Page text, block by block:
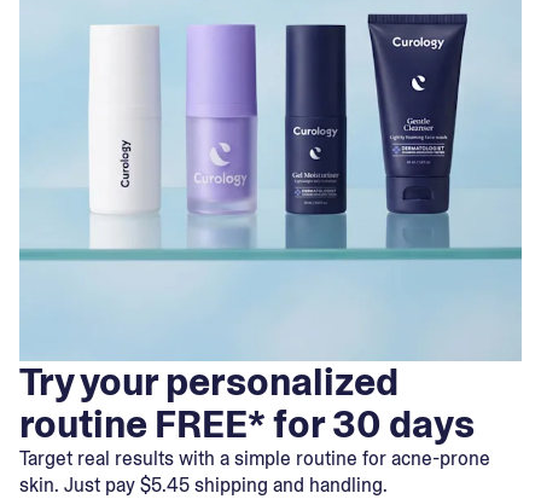
Try your personalized
routine FREE* for 30 days
Target real results with a simple routine for acne-prone
skin. Just pay $5.45 shipping and handling.